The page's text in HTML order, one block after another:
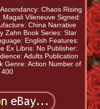
Chaos Rising
Magali Vileneuve Signed:
China Narrative
Zahn Book Series: Star
English Features:
Ex Libris: No Publisher:
Adults Publication
Genre: Action Number of
400